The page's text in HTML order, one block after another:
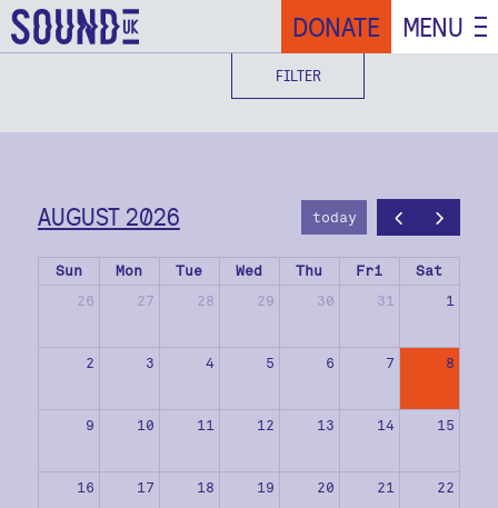
DONATE MENU
FILTER
AUGUST 2026 today
Sun Mon Tue Wed Thu Fri
Sat
26
27 28 29 30 31 1
2 3 4 5 6 7 8
9 10 11 12 13 14 15
16 17 18 19 20 21 22